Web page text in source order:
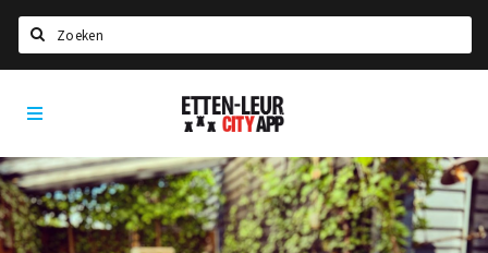
Home
Agenda
Deals
Party pics
Etten-
Leur